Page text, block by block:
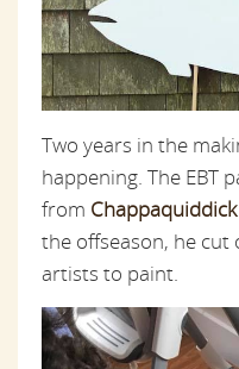
Two years in the
happening. The EBT
from
the offseason, he
artists to paint.